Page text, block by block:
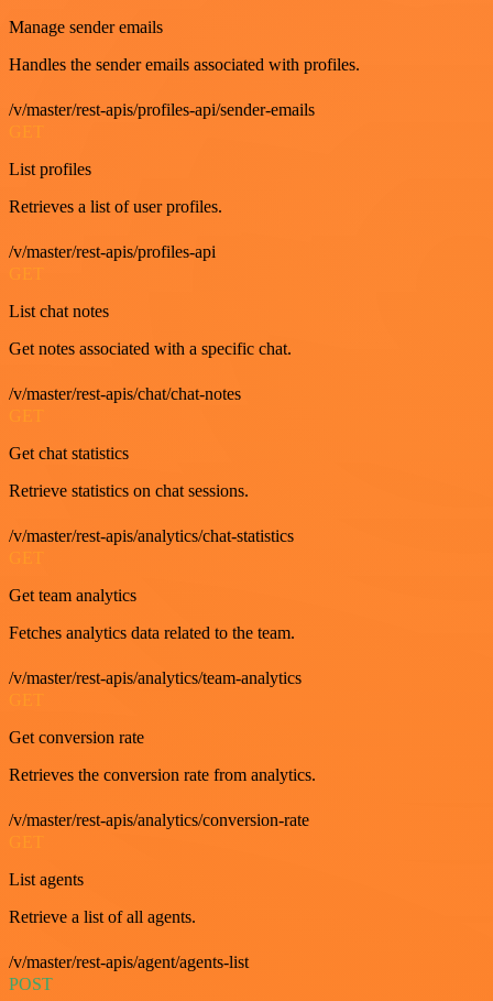
Manage sender emails
Handles the sender emails associated with profiles.
/v/master/rest-apis/profiles-api/sender-emails
List profiles
Retrieves a list of user profiles.
/v/master/rest-apis/profiles-api
List chat notes
Get notes associated with a specific chat.
/v/master/rest-apis/chat/chat-notes
Get chat statistics
Retrieve statistics on chat sessions.
/v/master/rest-apis/analytics/chat-statistics
Get team analytics
Fetches analytics data related to the team.
/v/master/rest-apis/analytics/team-analytics
Get conversion rate
Retrieves the conversion rate from analytics.
/v/master/rest-apis/analytics/conversion-rate
GET
List agents
Retrieve a list of all agents.
/v/master/rest-apis/agent/agents-list
POST